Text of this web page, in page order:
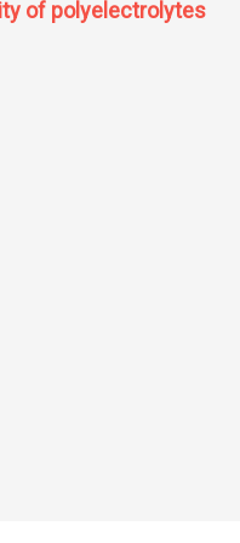
of polyelectrolytes